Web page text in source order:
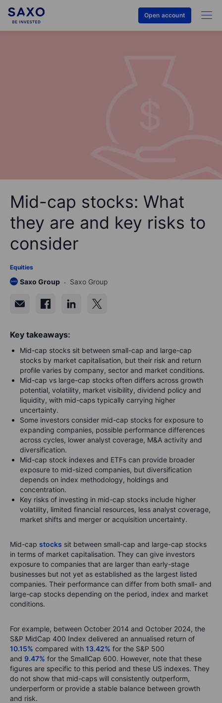
Open account
Mid-cap stocks: What
they are and key risks to
consider
Equities
Saxo Group Saxo Group
Key takeaways:
Mid-cap stocks sit between small-cap and large-cap
stocks by market capitalisation, but their risk and return
profile varies by company, sector and market conditions.
Mid-cap vs large-cap stocks often differs across growth
potential, volatility, market visibility, dividend policy and
liquidity, with mid-caps typically carrying higher
uncertainty.
Some investors consider mid-cap stocks for exposure to
expanding companies, possible performance differences
across cycles, lower analyst coverage, M&A activity and
diversification.
Mid-cap stock indexes and ETFs can provide broader
exposure to mid-sized companies, but diversification
depends on index methodology, holdings and
concentration.
Key risks of investing in mid-cap stocks include higher
volatility, limited financial resources, less analyst coverage,
market shifts and merger or acquisition uncertainty.
Mid-cap stocks sit between small-cap and large-cap stocks
in terms of market capitalisation. They can give investors
exposure to companies that are larger than early-stage
businesses but not yet as established as the largest listed
companies. Their performance can differ from both small- and
large-cap stocks depending on the period, index and market
conditions.
For example, between October 2014 and October 2024, the
S&P MidCap 400 Index delivered an annualised return of
10.15% compared with 13.42% for the S&P 500
and 9.47% for the SmallCap 600. However, note that these
figures are specific to this period and these US indexes. They
do not show that mid-caps will consistently outperform,
underperform or provide a stable balance between growth
and risk.